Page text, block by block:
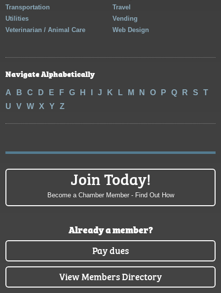
Transportation
Travel
Utilities
Vending
Veterinarian / Animal Care
Web Design
Navigate Alphabetically
A B C D E F G H J K L M N O P Q R S
T
U
V W X Y Z
Join Today!
Become a Chamber Member - Find Out How
Already a member?
Pay dues
View Members Directory